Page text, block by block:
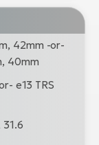
42mm -or-
40mm
e13 TRS
31.6